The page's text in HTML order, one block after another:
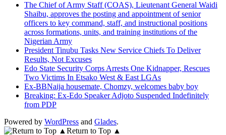
The Chief of Army Staff (COAS), Lieutenant General Waidi
Shaibu, approves the posting and appointment of senior
officers to key command, staff, and instructional positions
across formations, units, and training institutions of the
Nigerian Army
President Tinubu Tasks New Service Chiefs To Deliver
Results, Not Excuses
Edo State Security Corps Arrests One Kidnapper, Rescues
Two Victims In Etsako West & East LGAs
Ex-BBNaija housemate, Chomzy, welcomes baby boy
Breaking: Ex-Edo Speaker Adjoto Suspended Indefinitely
from PDP
Powered by WordPress and Glades.
Return to Top ▲